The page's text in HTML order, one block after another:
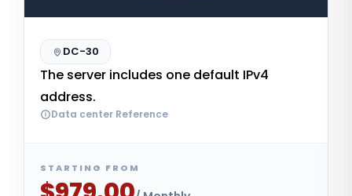
DC-30
The server includes one default IPv4
address.
Data center Reference
STARTING FROM